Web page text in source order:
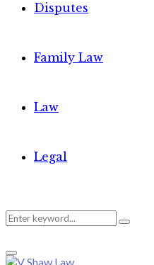
Disputes
Family Law
Law
Legal
Search
Search
Primary